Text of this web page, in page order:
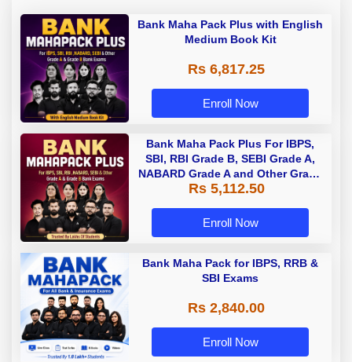
Bank Maha Pack Plus with English
Medium Book Kit
Rs 6,817.25
Enroll Now
Bank Maha Pack Plus For IBPS,
SBI, RBI Grade B, SEBI Grade A,
NABARD Grade A and Other Grade
A & Grade B Bank Exams
Rs 5,112.50
Enroll Now
Bank Maha Pack for IBPS, RRB &
SBI Exams
Rs 2,840.00
Enroll Now